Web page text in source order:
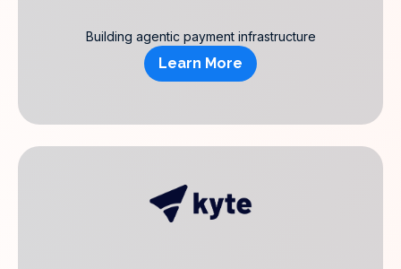
Building agentic payment infrastructure
Learn More